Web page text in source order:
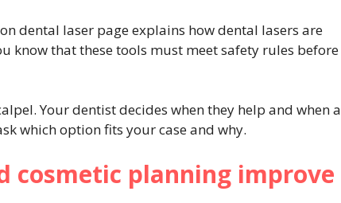
dental laser page explains how dental lasers are
know that these tools must meet safety rules before
Your dentist decides when they help and when a
which option fits your case and why.
cosmetic planning improve